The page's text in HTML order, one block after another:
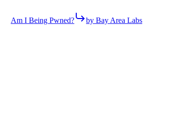
Am I Being Pwned? by Bay Area Labs